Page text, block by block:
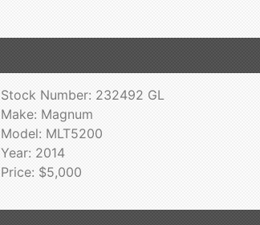
Stock Number: 232492 GL
Make: Magnum
Model: MLT5200
Year: 2014
Price: $5,000